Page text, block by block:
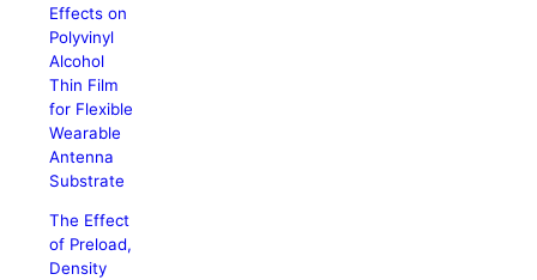
Effects on
Polyvinyl
Alcohol
Thin Film
for Flexible
Wearable
Antenna
Substrate
The Effect
of Preload,
Density